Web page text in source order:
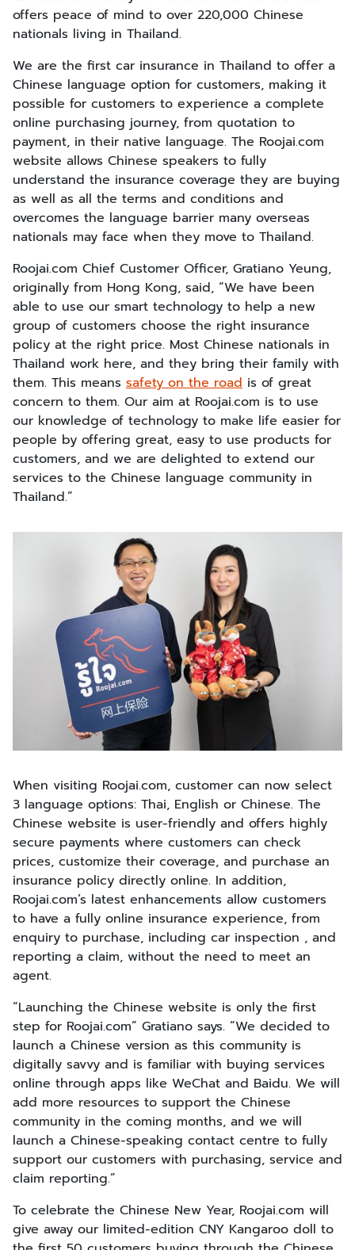
offers peace of mind to over 220,000 Chinese
nationals living in Thailand.
We are the first car insurance in Thailand to offer a
Chinese language option for customers, making it
possible for customers to experience a complete
online purchasing journey, from quotation to
payment, in their native language. The Roojai.com
website allows Chinese speakers to fully
understand the insurance coverage they are buying
as well as all the terms and conditions and
overcomes the language barrier many overseas
nationals may face when they move to Thailand.
Roojai.com Chief Customer Officer, Gratiano Yeung,
originally from Hong Kong, said, “We have been
able to use our smart technology to help a new
group of customers choose the right insurance
policy at the right price. Most Chinese nationals in
Thailand work here, and they bring their family with
them. This means safety on the road is of great
concern to them. Our aim at Roojai.com is to use
our knowledge of technology to make life easier for
people by offering great, easy to use products for
customers, and we are delighted to extend our
services to the Chinese language community in
Thailand.”
When visiting Roojai.com, customer can now select
3 language options: Thai, English or Chinese. The
Chinese website is user-friendly and offers highly
secure payments where customers can check
prices, customize their coverage, and purchase an
insurance policy directly online. In addition,
Roojai.com’s latest enhancements allow customers
to have a fully online insurance experience, from
enquiry to purchase, including car inspection , and
reporting a claim, without the need to meet an
agent.
“Launching the Chinese website is only the first
step for Roojai.com” Gratiano says. “We decided to
launch a Chinese version as this community is
digitally savvy and is familiar with buying services
online through apps like WeChat and Baidu. We will
add more resources to support the Chinese
community in the coming months, and we will
launch a Chinese-speaking contact centre to fully
support our customers with purchasing, service and
claim reporting.”
To celebrate the Chinese New Year, Roojai.com will
give away our limited-edition CNY Kangaroo doll to